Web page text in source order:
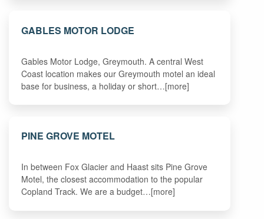
GABLES MOTOR LODGE
Gables Motor Lodge, Greymouth. A central West
Coast location makes our Greymouth motel an ideal
base for business, a holiday or short…[more]
PINE GROVE MOTEL
In between Fox Glacier and Haast sits Pine Grove
Motel, the closest accommodation to the popular
Copland Track. We are a budget…[more]